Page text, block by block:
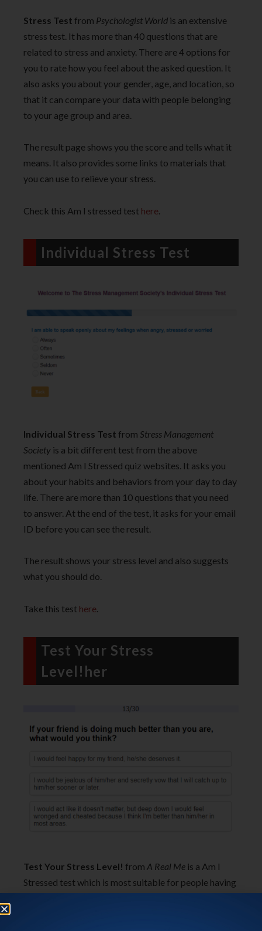
Stress Test from Psychologist World is an extensive
stress test. It has more than 40 questions that are
related to stress and anxiety. There are 4 options for
you to rate how you feel about the asked question. It
also asks you about your gender, age, and location, so
that it can compare your data with people belonging
to your age group and area.
The result page shows you the score and tells what it
means. It also provides some links to materials that
you can use to relieve your stress.
Check this Am I stressed test here.
Individual Stress Test
Individual Stress Test from Stress Management
Society is a bit different test from the above
mentioned Am I Stressed quiz websites. It asks you
about your habits and behaviors from your day to day
life. There are more than 10 questions that you need
to answer. At the end of the test, it asks for your email
ID before you can see the result.
The result shows your stress level and also suggests
what you should do.
Take this test here
Test Your Stress
Level!her
Test Your Stress Level! from A Real Me is a Am I
Stressed test which is most suitable for people having